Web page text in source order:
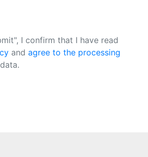
I confirm that I have read
and agree to the processing